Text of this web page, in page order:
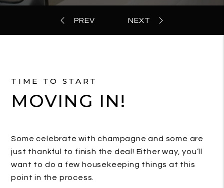
TIME TO START
MOVING IN!
Some celebrate with champagne and some are
just thankful to finish the deal! Either way, you’ll
want to do a few housekeeping things at this
point in the process.